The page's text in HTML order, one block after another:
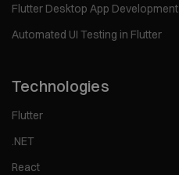
Flutter Desktop App Development
Automated UI Testing in Flutter
Technologies
Flutter
.NET
React